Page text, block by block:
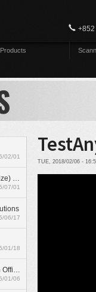
Products
02/01
Elections: Ballot Counting & Sorting (A5 & A4 Size) With ElectionAnyTime
07/01
06/17
01/18
DataCap expands into Macau with New Branch Office
01/06
TUE, 2018/02/06 -